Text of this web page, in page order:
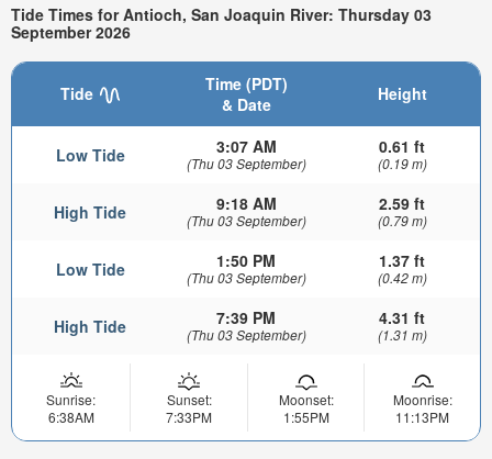
Tide Times for Antioch, San Joaquin River: Thursday 03
September 2026
Tide
Time (PDT)
& Date
Height
Low Tide 3:07 AM
(Thu 03 September)
0.61 ft
(0.19 m)
High Tide 9:18 AM
(Thu 03 September)
2.59 ft
(0.79 m)
Low Tide 1:50 PM
(Thu 03 September)
1.37 ft
(0.42 m)
High Tide 7:39 PM
(Thu 03 September)
4.31 ft
(1.31 m)
Sunrise:
6:38AM
Sunset:
7:33PM
Moonset:
1:55PM
Moonrise:
11:13PM